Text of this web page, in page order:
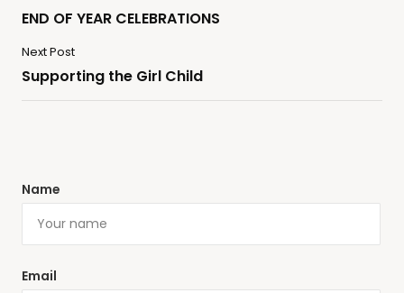
END OF YEAR CELEBRATIONS
Next Post
Supporting the Girl Child
Name
Email